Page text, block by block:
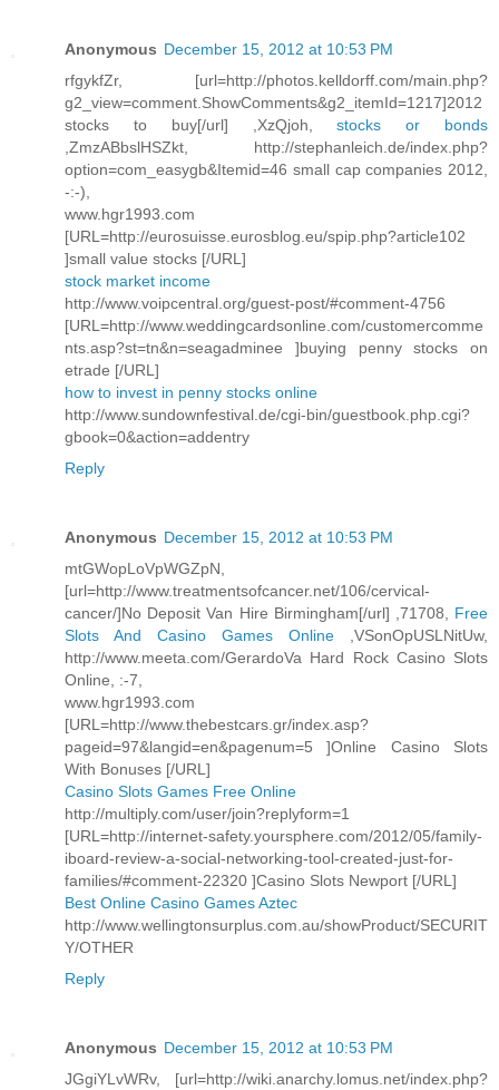
Anonymous December 15, 2012 at 10:53 PM
rfgykfZr, [url=http://photos.kelldorff.com/main.php?
g2_view=comment.ShowComments&g2_itemId=1217]2012
stocks to buy[/url] ,XzQjoh,stocks or bonds
,ZmzABbslHSZkt, http://stephanleich.de/index.php?
option=com_easygb&Itemid=46 small cap companies 2012,
-:-),
www.hgr1993.com
[URL=http://eurosuisse.eurosblog.eu/spip.php?article102
]small value stocks [/URL]
stock market income
http://www.voipcentral.org/guest-post/#comment-4756
[URL=http://www.weddingcardsonline.com/customercomme
nts.asp?st=tn&n=seagadminee ]buying penny stocks on
etrade [/URL]
how to invest in penny stocks online
http://www.sundownfestival.de/cgi-bin/guestbook.php.cgi?
gbook=0&action=addentry
Reply
Anonymous December 15, 2012 at 10:53 PM
mtGWopLoVpWGZpN,
[url=http://www.treatmentsofcancer.net/106/cervical-
cancer/]No Deposit Van Hire Birmingham[/url] ,71708, Free
Slots And Casino Games Online ,VSonOpUSLNitUw,
http://www.meeta.com/GerardoVa Hard Rock Casino Slots
Online, :-7,
www.hgr1993.com
[URL=http://www.thebestcars.gr/index.asp?
pageid=97&langid=en&pagenum=5 ]Online Casino Slots
With Bonuses [/URL]
Casino Slots Games Free Online
http://multiply.com/user/join?replyform=1
[URL=http://internet-safety.yoursphere.com/2012/05/family-
iboard-review-a-social-networking-tool-created-just-for-
families/#comment-22320 ]Casino Slots Newport [/URL]
Best Online Casino Games Aztec
http://www.wellingtonsurplus.com.au/showProduct/SECURIT
Y/OTHER
Reply
Anonymous December 15, 2012 at 10:53 PM
JGgiYLvWRv, [url=http://wiki.anarchy.lomus.net/index.php?